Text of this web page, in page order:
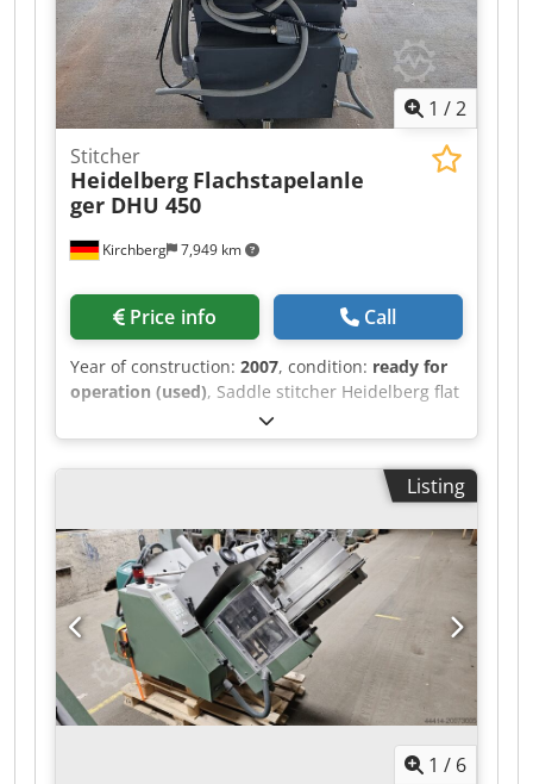
1 /2
Kirchberg 7,949 km
Stitcher
Heidelberg Flachstapelanle
ger DHU 450
Price info Call
Year of construction: 2007, condition: ready for
operation (used), Saddle stitcher Heidelberg flat
pile feeder DHU 450 Crsdpfx Amsxw Iryomjf
Listing
1 / 6